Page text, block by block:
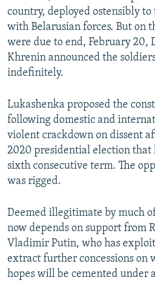
country, deployed ostensibly
with Belarusian forces. But on
were due to end, February 20,
Khrenin announced the
indefinitely.
Lukashenka proposed the
following domestic and
violent crackdown on dissent
2020 presidential election that
sixth consecutive term. The
was rigged.
Deemed illegitimate by much
now depends on support from
Vladimir Putin, who has
extract further concessions on
hopes will be cemented under